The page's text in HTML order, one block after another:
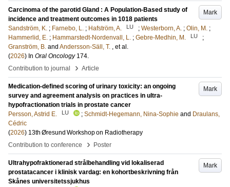
Mark
Carcinoma of the parotid Gland : A Population-Based study of
incidence and treatment outcomes in 1018 patients
Sandström, K. ; Farnebo, L. ; Hafström, A. LU ; Westerborn, A. ; Olin, M. ;
Hammerlid, E. ; Hammarstedt-Nordenvall, L. ; Gebre-Medhin, M. LU
;
Granström, B. and Andersson-Säll, T. , et al.
(2026) In Oral Oncology 174.
Contribution to journal
› Article
Mark
Medication-defined scoring of urinary toxicity: an ongoing
survey and agreement analysis on practices in ultra-
hypofractionation trials in prostate cancer
Persson, Astrid E.
LU ; Schmidt-Hegemann, Nina-Sophie and Draulans,
Cédric
(2026) 13th Øresund Workshop on Radiotherapy
Contribution to conference
› Poster
Mark
Ultrahypofraktionerad strålbehandling vid lokaliserad
prostatacancer i klinisk vardag: en kohortbeskrivning från
Skånes universitetssjukhus